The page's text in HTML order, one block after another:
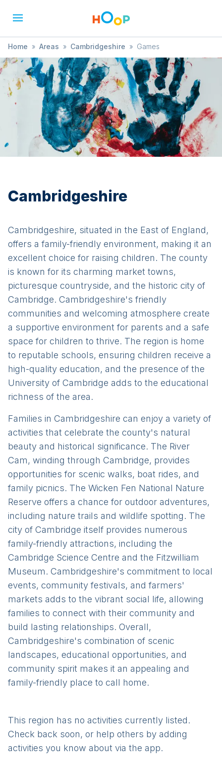
Home » Areas » Cambridgeshire » Games
Cambridgeshire
Cambridgeshire, situated in the East of England,
offers a family-friendly environment, making it an
excellent choice for raising children. The county
is known for its charming market towns,
picturesque countryside, and the historic city of
Cambridge. Cambridgeshire's friendly
communities and welcoming atmosphere create
a supportive environment for parents and a safe
space for children to thrive. The region is home
to reputable schools, ensuring children receive a
high-quality education, and the presence of the
University of Cambridge adds to the educational
richness of the area.
Families in Cambridgeshire can enjoy a variety of
activities that celebrate the county's natural
beauty and historical significance. The River
Cam, winding through Cambridge, provides
opportunities for scenic walks, boat rides, and
family picnics. The Wicken Fen National Nature
Reserve offers a chance for outdoor adventures,
including nature trails and wildlife spotting. The
city of Cambridge itself provides numerous
family-friendly attractions, including the
Cambridge Science Centre and the Fitzwilliam
Museum. Cambridgeshire's commitment to local
events, community festivals, and farmers'
markets adds to the vibrant social life, allowing
families to connect with their community and
build lasting relationships. Overall,
Cambridgeshire's combination of scenic
landscapes, educational opportunities, and
community spirit makes it an appealing and
family-friendly place to call home.
This region has no activities currently listed.
Check back soon, or help others by adding
activities you know about via the app.